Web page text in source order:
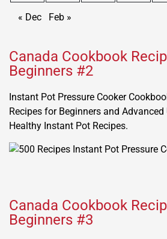
« Dec Feb »
Canada Cookbook
Beginners #2
Instant Pot Pressure Cooker
Recipes for Beginners and Advanced
Healthy Instant Pot Recipes.
Canada Cookbook
Beginners #3